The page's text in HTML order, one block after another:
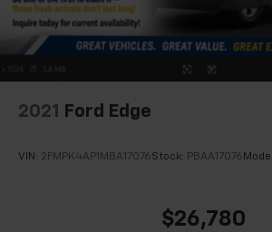
2021 Ford Edge
VIN: 2FMPK4AP1MBA17076Stock: PBAA17076
$26,780